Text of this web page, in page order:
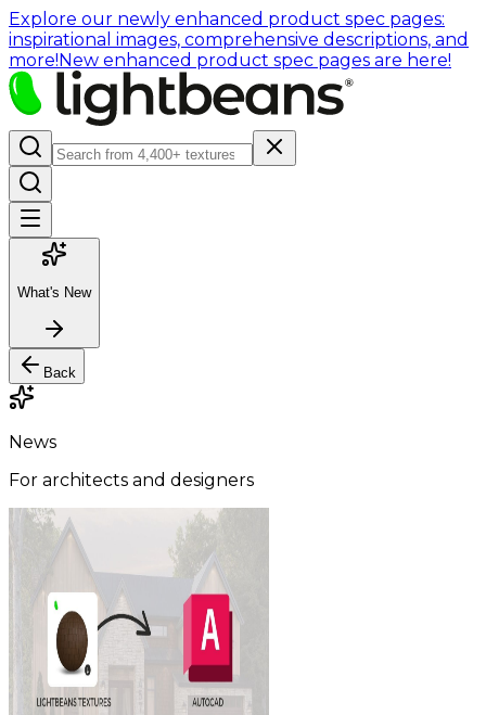
Explore our newly enhanced product spec pages:
inspirational images, comprehensive descriptions, and
more!New enhanced product spec pages are here!
What's New
Back
News
For architects and designers